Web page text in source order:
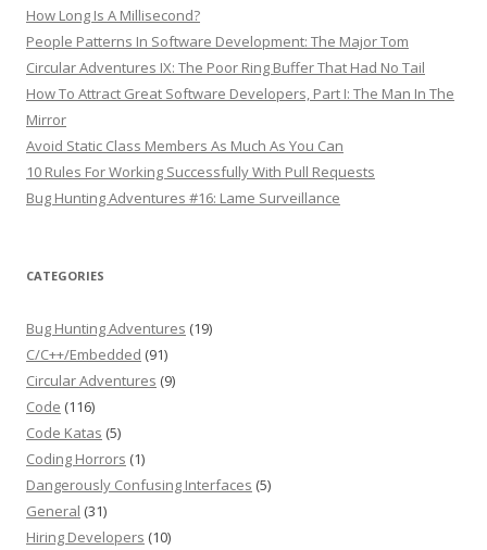
How Long Is A Millisecond?
People Patterns In Software Development: The Major Tom
Circular Adventures IX: The Poor Ring Buffer That Had No Tail
How To Attract Great Software Developers, Part I: The Man In The
Mirror
Avoid Static Class Members As Much As You Can
10 Rules For Working Successfully With Pull Requests
Bug Hunting Adventures #16: Lame Surveillance
CATEGORIES
Bug Hunting Adventures (19)
C/C++/Embedded (91)
Circular Adventures (9)
Code (116)
Code Katas (5)
Coding Horrors (1)
Dangerously Confusing Interfaces (5)
General (31)
Hiring Developers (10)